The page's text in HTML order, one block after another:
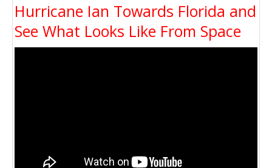
Hurricane Ian Towards Florida and
See What Looks Like From Space